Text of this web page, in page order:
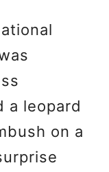
a leopard
on a